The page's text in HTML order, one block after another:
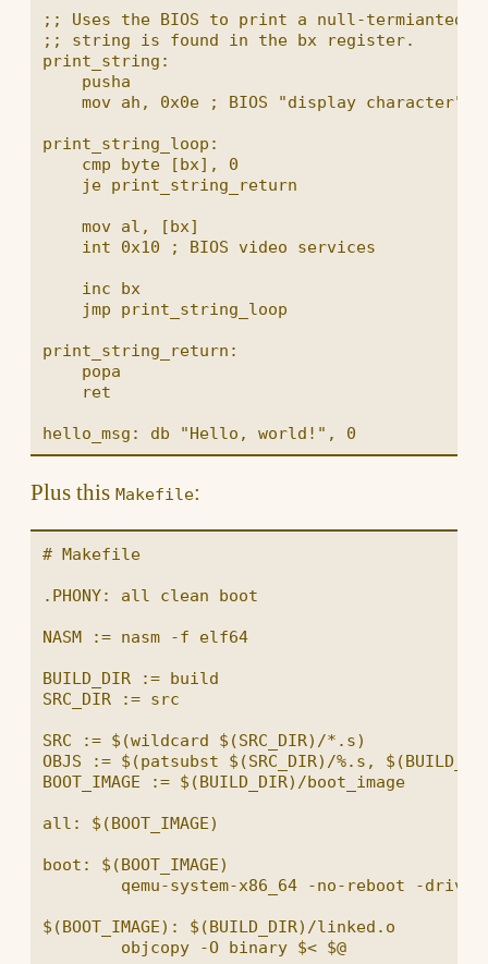
;; Uses the BIOS to print a null-termianted
;; string is found in the bx register.
print_string:
    pusha
mov ah, 0x0e ; BIOS "display character"
print_string_loop:
    cmp byte [bx], 0
    je print_string_return
    mov al, [bx]
    int 0x10 ; BIOS video services
    inc bx
    jmp print_string_loop
print_string_return:
    popa
    ret
Plus this Makefile:
# Makefile
.PHONY: all clean boot
NASM := nasm -f elf64
BUILD_DIR := build
SRC_DIR := src
SRC := $(wildcard $(SRC_DIR)/*.s)
OBJS := $(patsubst $(SRC_DIR)/%.s,
BOOT_IMAGE := $(BUILD_DIR)/boot_image
all: $(BOOT_IMAGE)
boot: $(BOOT_IMAGE)
$(BOOT_IMAGE): $(BUILD_DIR)/linked.o